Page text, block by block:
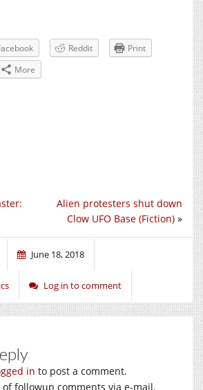
Reddit
Print
More
Alien protesters shut down
Clow UFO Base (Fiction) »
June 18, 2018
Log in to comment
in to post a comment.
followup comments via e-mail.